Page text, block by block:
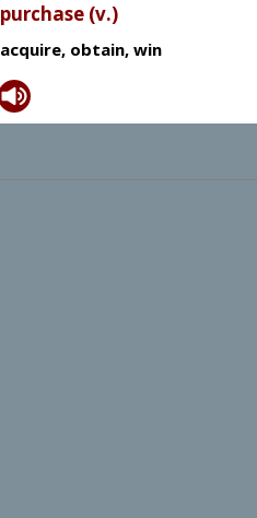
purchase (v.)
acquire, obtain, win